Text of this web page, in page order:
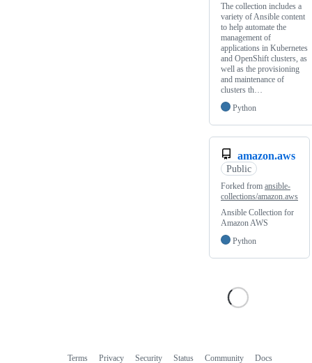
The collection includes a
variety of Ansible content
to help automate the
management of
applications in Kubernetes
and OpenShift clusters, as
well as the provisioning
and maintenance of
clusters th…
Python
amazon.aws
Public
Forked from ansible-
collections/amazon.aws
Ansible Collection for
Amazon AWS
Python
Terms Privacy Security Status Community Docs